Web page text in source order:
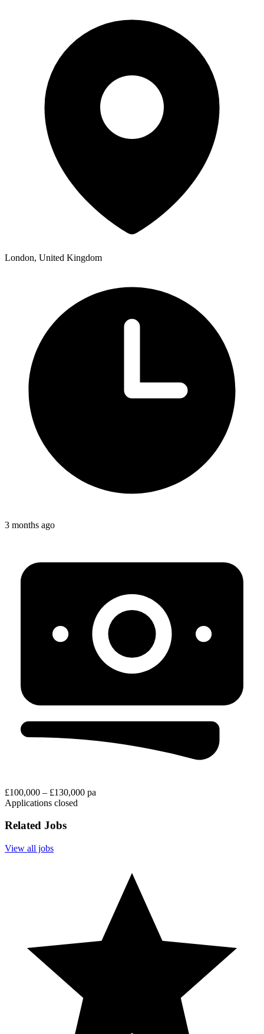
London, United Kingdom
3 months ago
£100,000 – £130,000 pa
Applications closed
Related Jobs
View all jobs